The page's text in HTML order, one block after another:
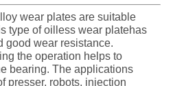
wear plates are suitable
type of oilless wear platehas
good wear resistance.
the operation helps to
bearing. The applications
presser, robots, injection